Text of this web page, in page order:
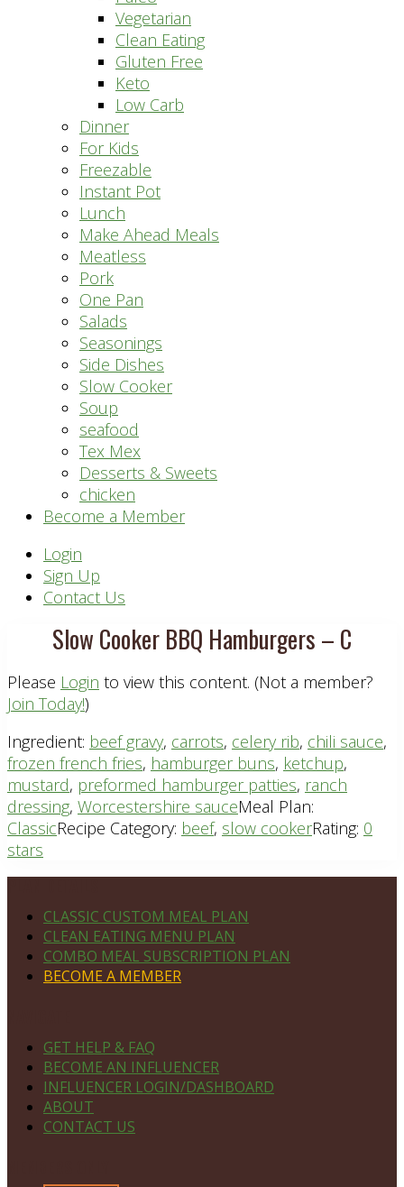
Vegetarian
Clean Eating
Gluten Free
Keto
Low Carb
Dinner
For Kids
Freezable
Instant Pot
Lunch
Make Ahead Meals
Meatless
Pork
One Pan
Salads
Seasonings
Side Dishes
Slow Cooker
Soup
seafood
Tex Mex
Desserts & Sweets
chicken
Become a Member
Header
Right
Login
Sign Up
Contact Us
Slow Cooker BBQ Hamburgers – C
Please Login to view this content. (Not a member?
Join Today!)
Ingredient: beef gravy, carrots, celery rib, chili sauce,
frozen french fries, hamburger buns, ketchup,
mustard, preformed hamburger patties, ranch
dressing, Worcestershire sauceMeal Plan:
ClassicRecipe Category: beef, slow cookerRating: 0
stars
CLASSIC CUSTOM MEAL PLAN
CLEAN EATING MENU PLAN
COMBO MEAL SUBSCRIPTION PLAN
BECOME A MEMBER
GET HELP & FAQ
BECOME AN INFLUENCER
INFLUENCER LOGIN/DASHBOARD
ABOUT
CONTACT US